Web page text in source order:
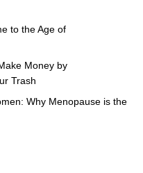
to the Age of
Money by
Trash
Why Menopause is the